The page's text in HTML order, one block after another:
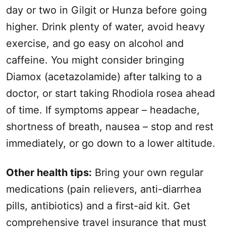
day or two in Gilgit or Hunza before going
higher. Drink plenty of water, avoid heavy
exercise, and go easy on alcohol and
caffeine. You might consider bringing
Diamox (acetazolamide) after talking to a
doctor, or start taking Rhodiola rosea ahead
of time. If symptoms appear – headache,
shortness of breath, nausea – stop and rest
immediately, or go down to a lower altitude.
Other health tips: Bring your own regular
medications (pain relievers, anti-diarrhea
pills, antibiotics) and a first-aid kit. Get
comprehensive travel insurance that must